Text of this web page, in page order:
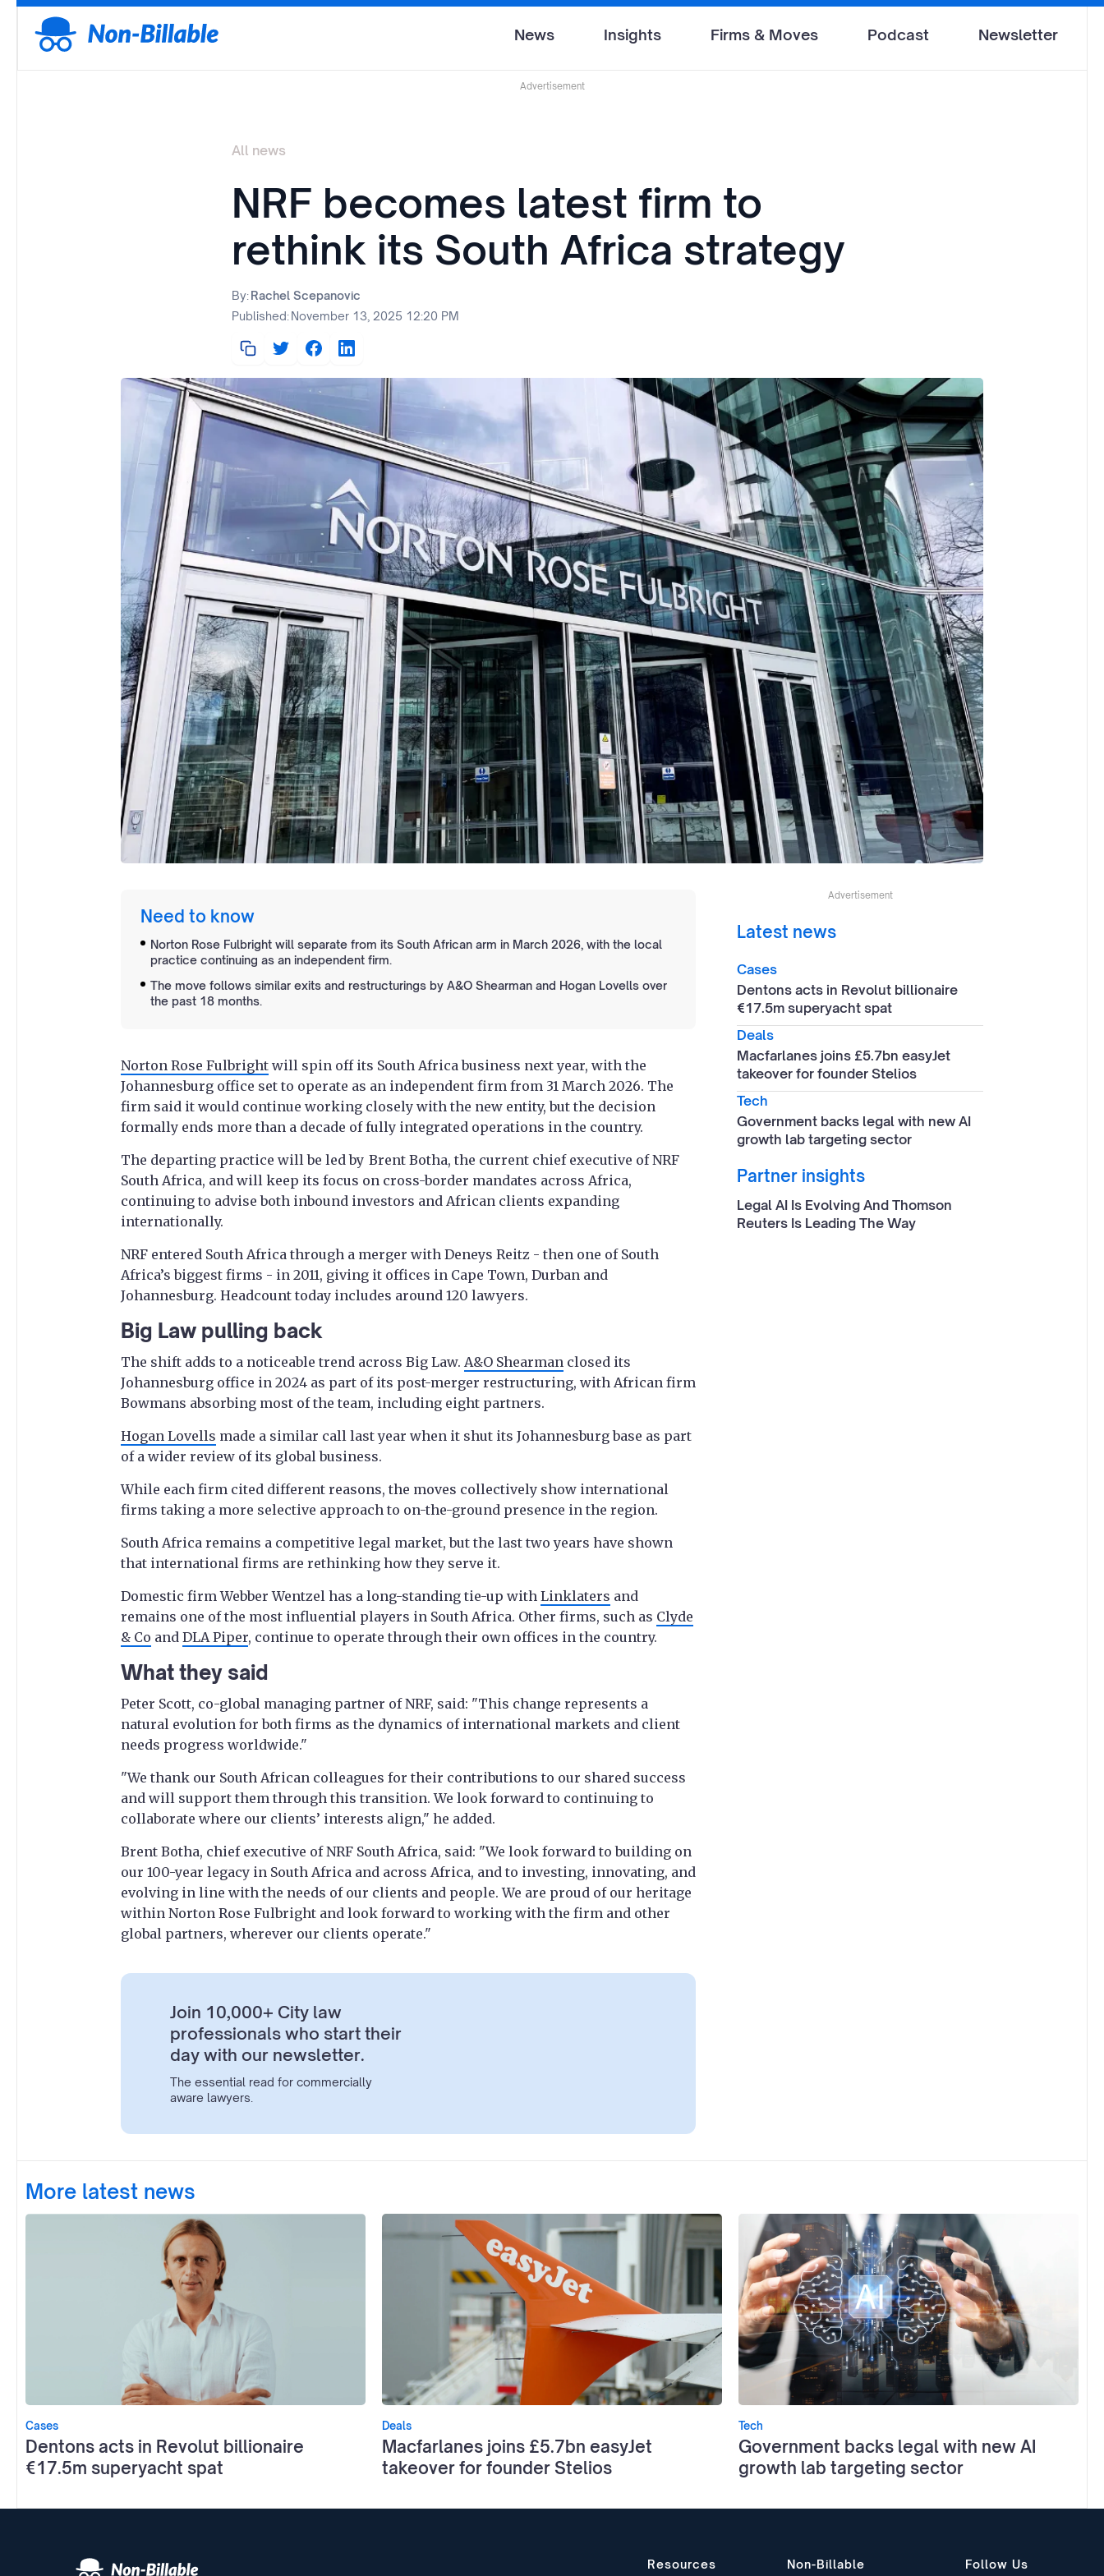
News Insights Firms & Moves Podcast Newsletter
Advertisement
All news
NRF becomes latest firm to
rethink its South Africa strategy
By:Rachel Scepanovic
Published:November 13, 2025 12:20 PM
Need to know
Norton Rose Fulbright will separate from its South African arm in March 2026, with the local
practice continuing as an independent firm.
The move follows similar exits and restructurings by A&O Shearman and Hogan Lovells over
the past 18 months.
Norton Rose Fulbright will spin off its South Africa business next year, with the
Johannesburg office set to operate as an independent firm from 31 March 2026. The
firm said it would continue working closely with the new entity, but the decision
formally ends more than a decade of fully integrated operations in the country.
The departing practice will be led by Brent Botha, the current chief executive of NRF
South Africa, and will keep its focus on cross-border mandates across Africa,
continuing to advise both inbound investors and African clients expanding
internationally.
NRF entered South Africa through a merger with Deneys Reitz - then one of South
Africa’s biggest firms - in 2011, giving it offices in Cape Town, Durban and
Johannesburg. Headcount today includes around 120 lawyers.
Big Law pulling back
The shift adds to a noticeable trend across Big Law. A&O Shearman closed its
Johannesburg office in 2024 as part of its post-merger restructuring, with African firm
Bowmans absorbing most of the team, including eight partners.
Hogan Lovells made a similar call last year when it shut its Johannesburg base as part
of a wider review of its global business.
While each firm cited different reasons, the moves collectively show international
firms taking a more selective approach to on-the-ground presence in the region.
South Africa remains a competitive legal market, but the last two years have shown
that international firms are rethinking how they serve it.
Domestic firm Webber Wentzel has a long-standing tie-up with Linklaters and
remains one of the most influential players in South Africa. Other firms, such as Clyde
& Co and DLA Piper, continue to operate through their own offices in the country.
What they said
Peter Scott, co-global managing partner of NRF, said: "This change represents a
natural evolution for both firms as the dynamics of international markets and client
needs progress worldwide."
"We thank our South African colleagues for their contributions to our shared success
and will support them through this transition. We look forward to continuing to
collaborate where our clients’ interests align," he added.
Brent Botha, chief executive of NRF South Africa, said: "We look forward to building on
our 100-year legacy in South Africa and across Africa, and to investing, innovating, and
evolving in line with the needs of our clients and people. We are proud of our heritage
within Norton Rose Fulbright and look forward to working with the firm and other
global partners, wherever our clients operate."
Join 10,000+ City law
professionals who start their
day with our newsletter.
The essential read for commercially
aware lawyers.
Advertisement
Latest news
Cases
Dentons acts in Revolut billionaire
€17.5m superyacht spat
Deals
Macfarlanes joins £5.7bn easyJet
takeover for founder Stelios
Tech
Government backs legal with new AI
growth lab targeting sector
Partner insights
Legal AI Is Evolving And Thomson
Reuters Is Leading The Way
More latest news
Cases
Dentons acts in Revolut billionaire
€17.5m superyacht spat
Deals
Macfarlanes joins £5.7bn easyJet
takeover for founder Stelios
Tech
Government backs legal with new AI
growth lab targeting sector
Resources Non-Billable Follow Us